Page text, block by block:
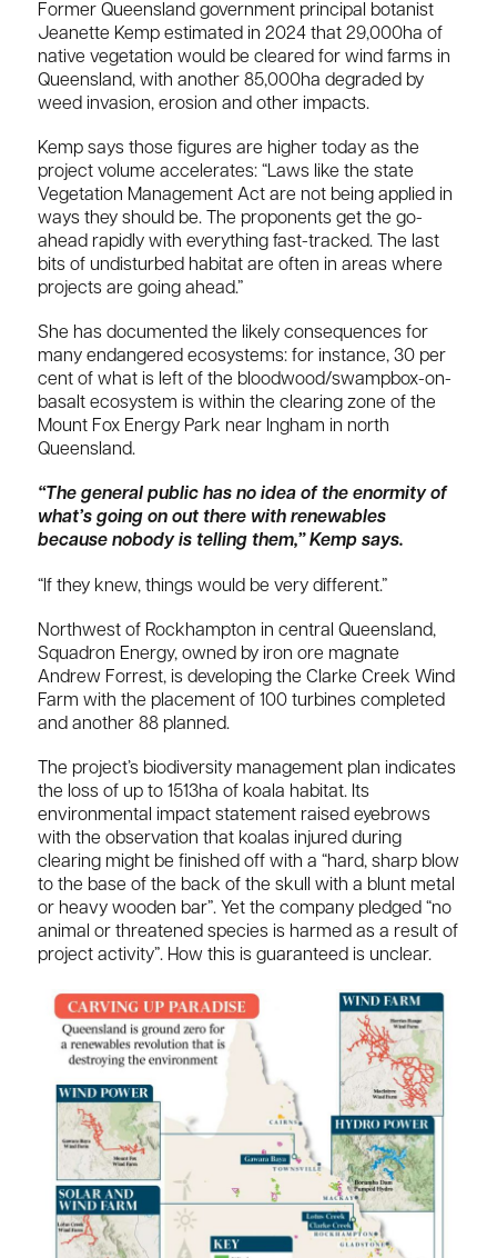
Former Queensland government principal botanist
Jeanette Kemp estimated in 2024 that 29,000ha of
native vegetation would be cleared for wind farms in
Queensland, with another 85,000ha degraded by
weed invasion, erosion and other impacts.
Kemp says those figures are higher today as the
project volume accelerates: “Laws like the state
Vegetation Management Act are not being applied in
ways they should be. The proponents get the go-
ahead rapidly with everything fast-tracked. The last
bits of undisturbed habitat are often in areas where
projects are going ahead.”
She has documented the likely consequences for
many endangered ecosystems: for instance, 30 per
cent of what is left of the bloodwood/swampbox-on-
basalt ecosystem is within the clearing zone of the
Mount Fox Energy Park near Ingham in north
Queensland.
“The general public has no idea of the enormity of
what’s going on out there with renewables
because nobody is telling them,” Kemp says.
“If they knew, things would be very different.”
Northwest of Rockhampton in central Queensland,
Squadron Energy, owned by iron ore magnate
Andrew Forrest, is developing the Clarke Creek Wind
Farm with the placement of 100 turbines completed
and another 88 planned.
The project’s biodiversity management plan indicates
the loss of up to 1513ha of koala habitat. Its
environmental impact statement raised eyebrows
with the observation that koalas injured during
clearing might be finished off with a “hard, sharp blow
to the base of the back of the skull with a blunt metal
or heavy wooden bar”. Yet the company pledged “no
animal or threatened species is harmed as a result of
project activity”. How this is guaranteed is unclear.